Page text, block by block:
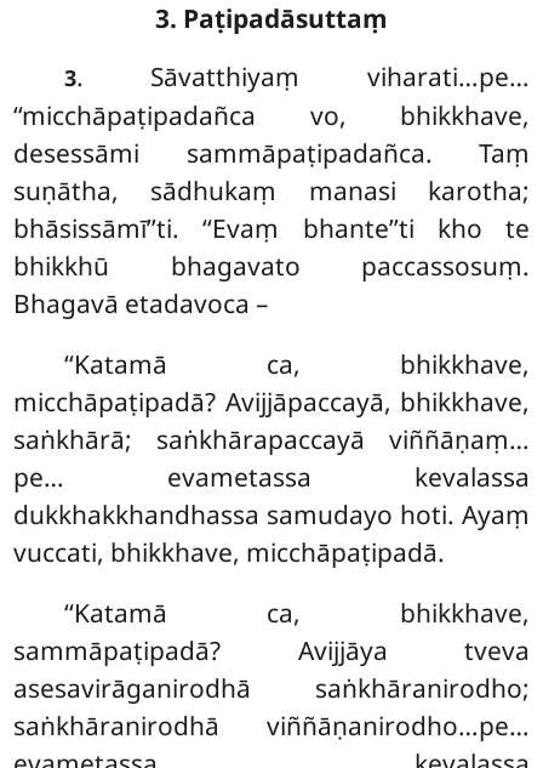
3. Paṭipadāsuttaṃ
3. Sāvatthiyaṃ viharati…pe…
‘‘micchāpaṭipadañca vo, bhikkhave,
desessāmi sammāpaṭipadañca. Taṃ
suṇātha, sādhukaṃ manasi karotha;
bhāsissāmī’’ti. ‘‘Evaṃ bhante’’ti kho te
bhikkhū bhagavato paccassosuṃ.
Bhagavā etadavoca –
‘‘Katamā ca, bhikkhave,
micchāpaṭipadā? Avijjāpaccayā, bhikkhave,
saṅkhārā; saṅkhārapaccayā viññāṇaṃ…
pe… evametassa kevalassa
dukkhakkhandhassa samudayo hoti. Ayaṃ
vuccati, bhikkhave, micchāpaṭipadā.
‘‘Katamā ca, bhikkhave,
sammāpaṭipadā? Avijjāya tveva
asesavirāganirodhā saṅkhāranirodho;
saṅkhāranirodhā viññāṇanirodho…pe…